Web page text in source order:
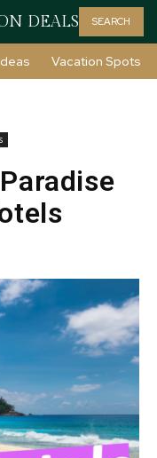
DEALS SEARCH
Vacation Spots